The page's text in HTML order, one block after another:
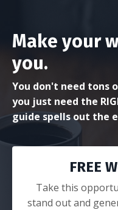
Make your
you.
You don't need tons
you just need the
guide spells out the
FREE
Take this
stand out and